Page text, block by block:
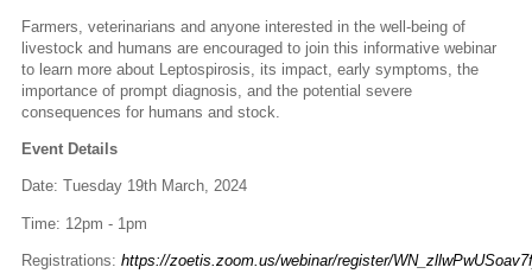
Farmers, veterinarians and anyone interested in the well-being of
livestock and humans are encouraged to join this informative webinar
to learn more about Leptospirosis, its impact, early symptoms, the
importance of prompt diagnosis, and the potential severe
consequences for humans and stock.
Event Details
Date: Tuesday 19th March, 2024
Time: 12pm - 1pm
Registrations: https://zoetis.zoom.us/webinar/register/